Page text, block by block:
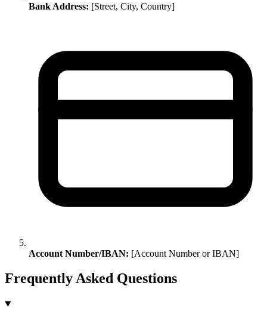
Bank Address: [Street, City, Country]
Account Number/IBAN: [Account Number or IBAN]
Frequently Asked Questions